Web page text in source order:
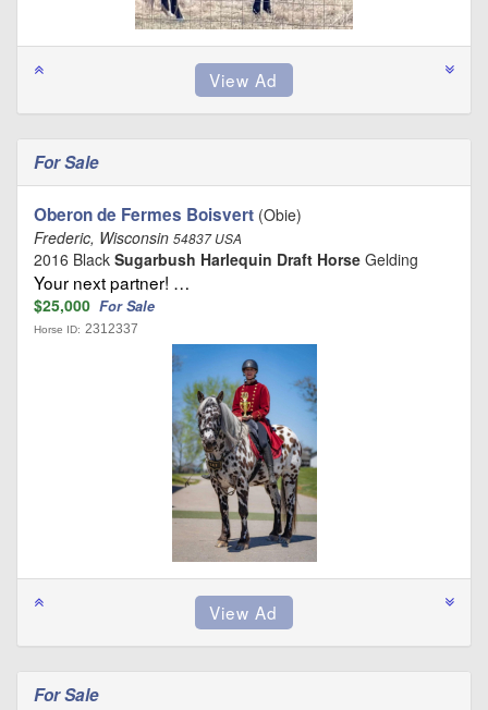
For Sale
Oberon de Fermes Boisvert (Obie)
Frederic, Wisconsin 54837 USA
2016 Black Sugarbush Harlequin Draft Horse Gelding
Your next partner! …
$25,000 For Sale
Horse ID: 2312337
For Sale